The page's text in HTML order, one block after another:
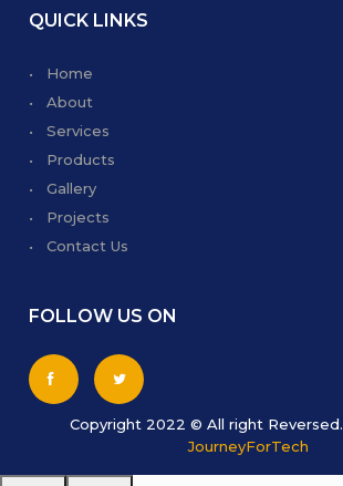
QUICK LINKS
• Home
• About
• Services
• Products
• Gallery
• Projects
• Contact Us
FOLLOW US ON
Copyright 2022 © All right Reversed.
JourneyForTech